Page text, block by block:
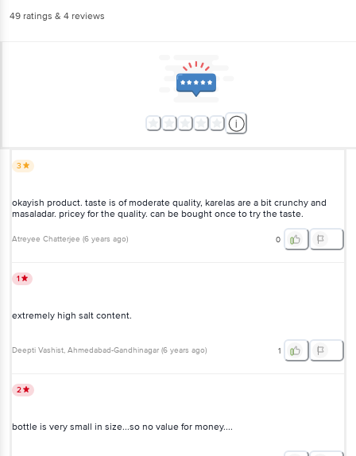
49 ratings & 4 reviews
3
okayish product. taste is of moderate quality, karelas are a bit crunchy and
masaladar. pricey for the quality. can be bought once to try the taste.
Atreyee Chatterjee (6 years ago) 0
1
extremely high salt content.
Deepti Vashist, Ahmedabad-Gandhinagar (6 years ago) 1
2
bottle is very small in size...so no value for money....